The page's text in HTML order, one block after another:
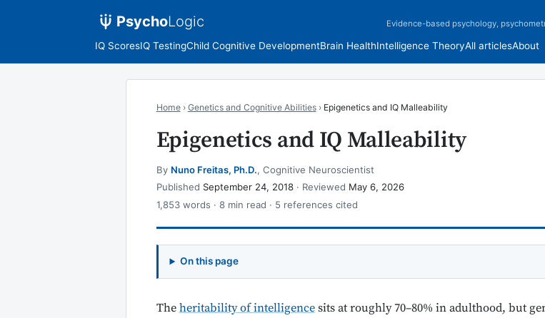
PsychoLogic Evidence-based psychology,
IQ ScoresIQ TestingChild Cognitive DevelopmentBrain HealthIntelligence TheoryAll articlesAbout
Home› Genetics and Cognitive Abilities› Epigenetics and IQ Malleability
Epigenetics and IQ Malleability
By Nuno Freitas, Ph.D., Cognitive Neuroscientist
Published September 24, 2018· Reviewed May 6, 2026
1,853 words · 8 min read · 5 references cited
On this page
Theheritability of intelligencesits at roughly 70–80% in adulthood, but